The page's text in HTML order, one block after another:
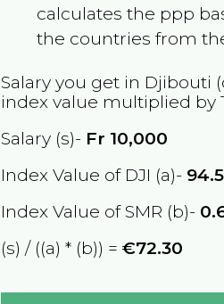
calculates the ppp
the countries from
Salary you get in Djibouti
index value multiplied
Salary (s)- Fr 10,000
Index Value of DJI (a)-
Index Value of SMR (b)-
(s) / ((a) * (b)) =€72.30